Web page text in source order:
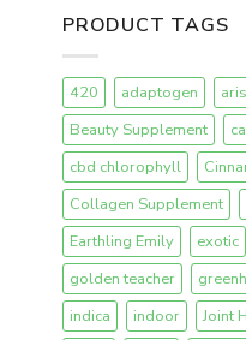
PRODUCT TAGS
420 adaptogen
aris
Beauty Supplement
cbd chlorophyll
Collagen Supplement
Earthling Emily
exotic
golden teacher
indica
indoor
Joint